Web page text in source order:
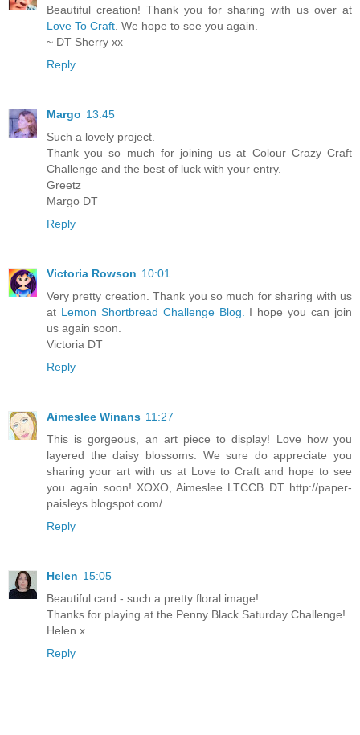
Beautiful creation! Thank you for sharing with us over at
Love To Craft . We hope to see you again.
~ DT Sherry xx
Reply
Margo 13:45
Such a lovely project.
Thank you so much for joining us at Colour Crazy Craft
Challenge and the best of luck with your entry.
Greetz
Margo DT
Reply
Victoria Rowson 10:01
Very pretty creation. Thank you so much for sharing with us
at Lemon Shortbread Challenge Blog.
I hope you can join
us again soon.
Victoria DT
Reply
Aimeslee Winans 11:27
This is gorgeous, an art piece to display! Love how you
layered the daisy blossoms. We sure do appreciate you
sharing your art with us at Love to Craft and hope to see
you again soon! XOXO, Aimeslee LTCCB DT http://paper-
paisleys.blogspot.com/
Reply
Helen 15:05
Beautiful card - such a pretty floral image!
Thanks for playing at the Penny Black Saturday Challenge!
Helen x
Reply